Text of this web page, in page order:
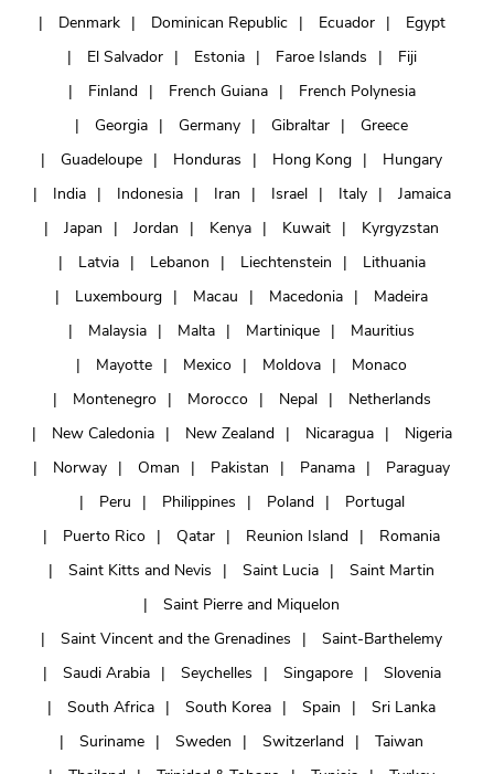
Denmark
Dominican Republic Ecuador
Egypt
El Salvador
Estonia Faroe Islands
Fiji
Finland
French Guiana
French Polynesia
Georgia
Germany Gibraltar
Greece
Guadeloupe
Honduras Hong Kong
Hungary
India
Indonesia Iran Israel Italy
Jamaica
Japan
Jordan Kenya Kuwait
Kyrgyzstan
Latvia
Lebanon Liechtenstein
Lithuania
Luxembourg
Macau Macedonia
Madeira
Malaysia
Malta Martinique
Mauritius
Mayotte
Mexico Moldova
Monaco
Montenegro
Morocco Nepal
Netherlands
New Caledonia
New Zealand Nicaragua
Nigeria
Norway
Oman Pakistan Panama
Paraguay
Peru
Philippines Poland
Portugal
Puerto Rico
Qatar Reunion Island
Romania
Saint Kitts and Nevis
Saint Lucia
Saint Martin
Saint Pierre and Miquelon
Saint Vincent and the Grenadines
Saint-Barthelemy
Saudi Arabia
Seychelles Singapore
Slovenia
South Africa
South Korea Spain
Sri Lanka
Suriname
Sweden Switzerland
Taiwan